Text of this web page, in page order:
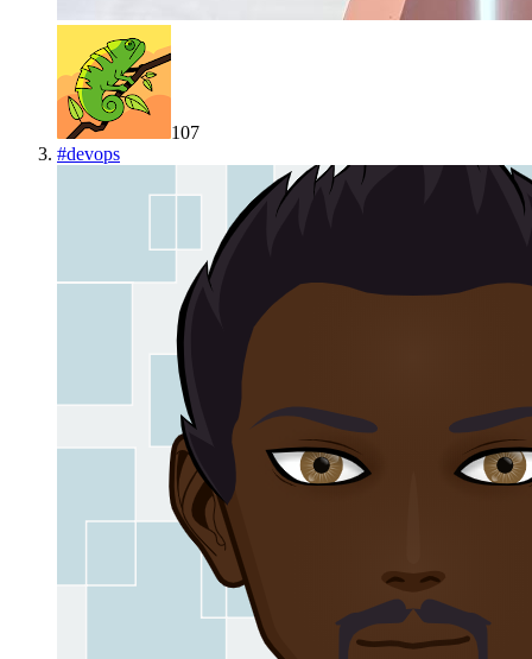
107
#devops